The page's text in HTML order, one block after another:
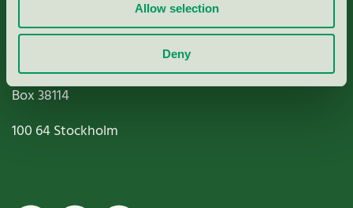
Allow selection
Deny
Miljömärkning Sverige AB
Box38114
100 64Stockholm